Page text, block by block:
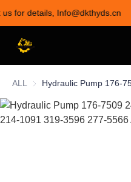
for details, Info@dkthyds.cn
ALL
HOME